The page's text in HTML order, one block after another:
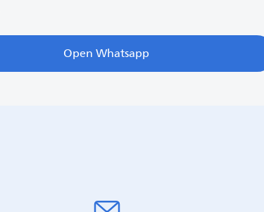
Open Whatsapp